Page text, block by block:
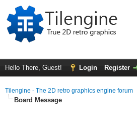
Hello There, Guest! Login Register
Tilengine - The 2D retro graphics engine forum
Board Message